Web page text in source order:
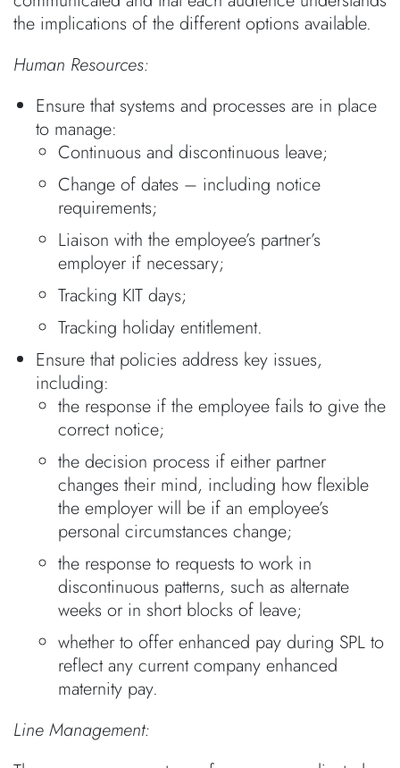
the implications of the different options available.
Human Resources:
Ensure that systems and processes are in place
to manage:
Continuous and discontinuous leave;
Change of dates – including notice
requirements;
Liaison with the employee’s partner’s
employer if necessary;
Tracking KIT days;
Tracking holiday entitlement.
Ensure that policies address key issues,
including:
the response if the employee fails to give the
correct notice;
the decision process if either partner
changes their mind, including how flexible
the employer will be if an employee’s
personal circumstances change;
the response to requests to work in
discontinuous patterns, such as alternate
weeks or in short blocks of leave;
whether to offer enhanced pay during SPL to
reflect any current company enhanced
maternity pay.
Line Management: